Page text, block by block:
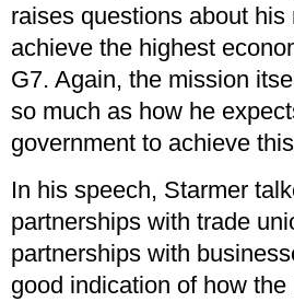
raises questions about his
achieve the highest
G7. Again, the mission
so much as how he
government to achieve
In his speech, Starmer
partnerships with trade
partnerships with
good indication of how